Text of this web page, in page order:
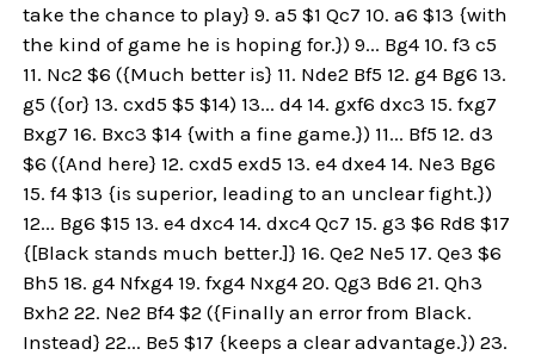
take the chance to play} 9. a5 $1 Qc7 10. a6 $13 {with
the kind of game he is hoping for.}) 9... Bg4 10. f3 c5
11. Nc2 $6 ({Much better is} 11. Nde2 Bf5 12. g4 Bg6 13.
g5 ({or} 13. cxd5 $5 $14) 13... d4 14. gxf6 dxc3 15. fxg7
Bxg7 16. Bxc3 $14 {with a fine game.}) 11... Bf5 12. d3
$6 ({And here} 12. cxd5 exd5 13. e4 dxe4 14. Ne3 Bg6
15. f4 $13 {is superior, leading to an unclear fight.})
12... Bg6 $15 13. e4 dxc4 14. dxc4 Qc7 15. g3 $6 Rd8 $17
{[Black stands much better.]} 16. Qe2 Ne5 17. Qe3 $6
Bh5 18. g4 Nfxg4 19. fxg4 Nxg4 20. Qg3 Bd6 21. Qh3
Bxh2 22. Ne2 Bf4 $2 ({Finally an error from Black.
Instead} 22... Be5 $17 {keeps a clear advantage.}) 23.